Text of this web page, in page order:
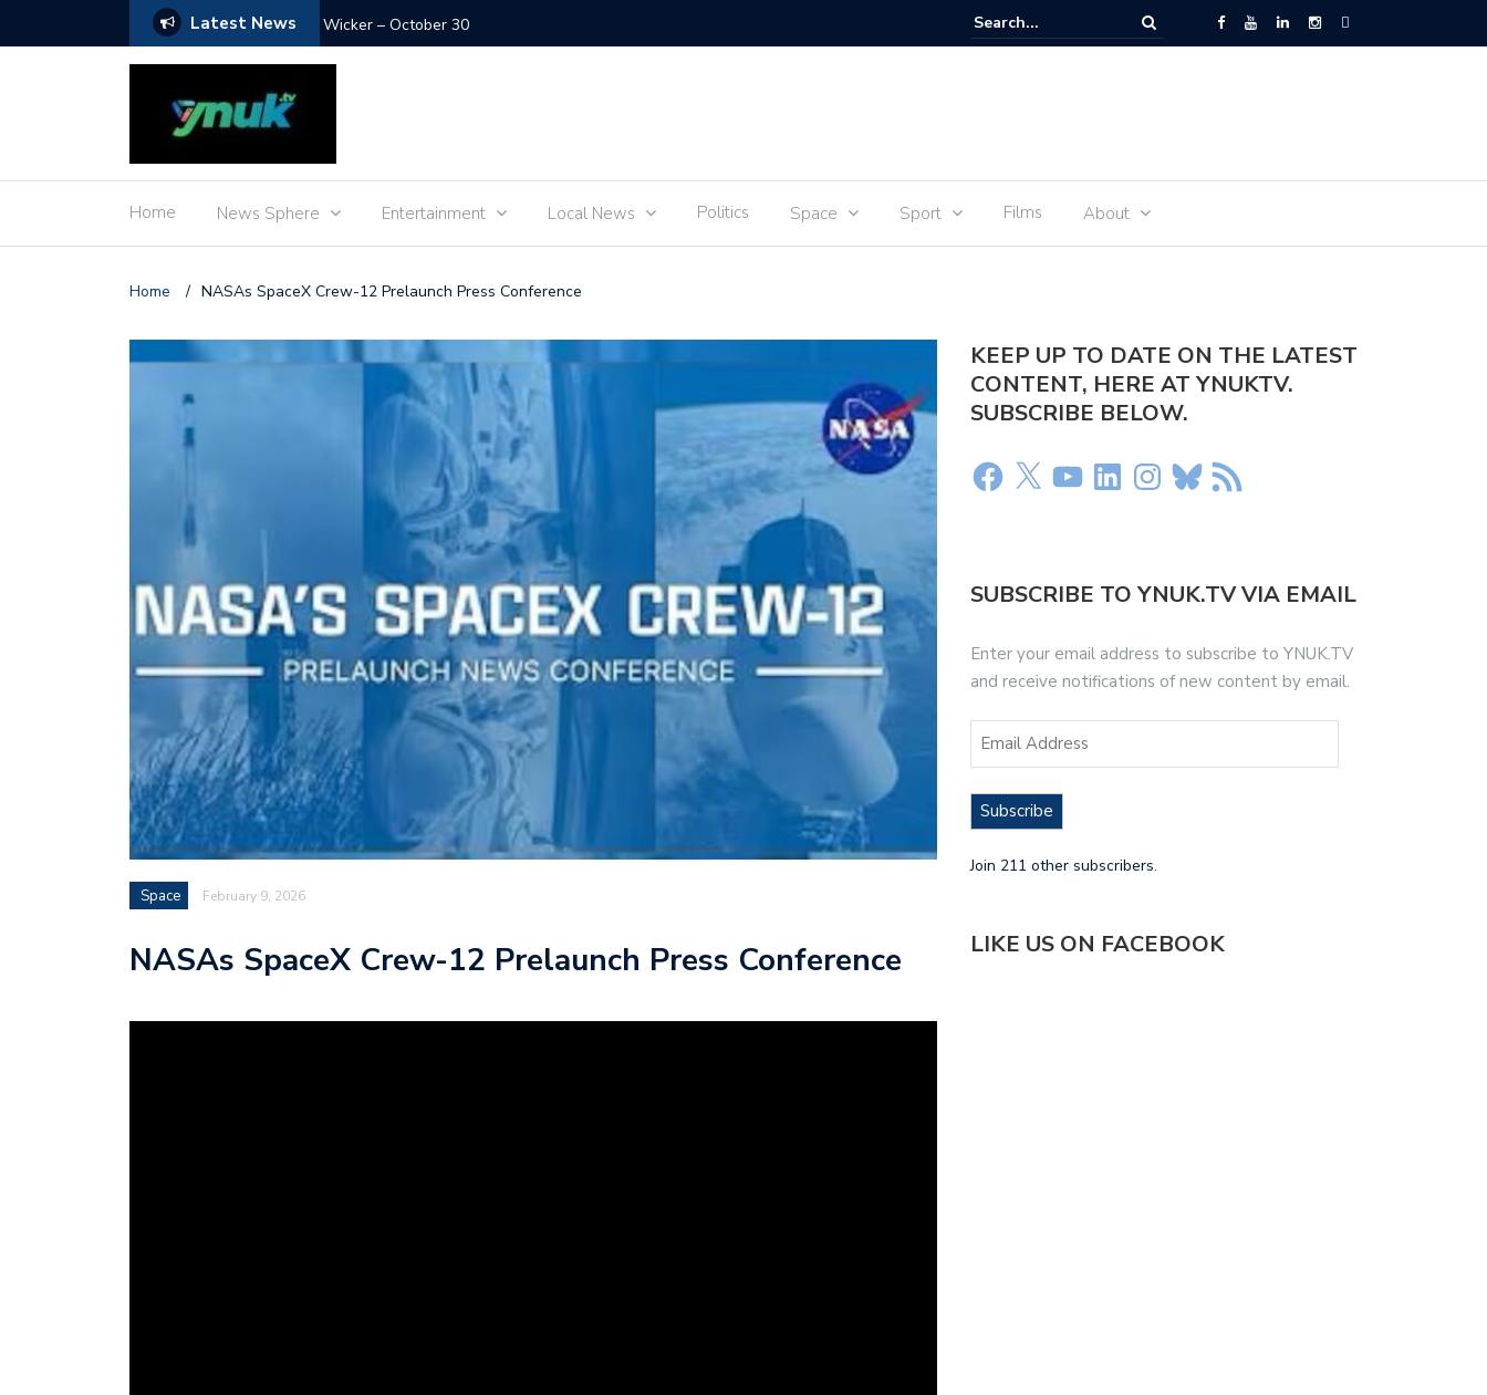
Latest News Wicker – October 30 The Debut – January 15
Home News Sphere Entertainment Local News Politics Space Sport Films About
Home / NASAs SpaceX Crew-12 Prelaunch Press Conference
Space February 9, 2026
NASAs SpaceX Crew-12 Prelaunch Press Conference
KEEP UP TO DATE ON THE LATEST
CONTENT, HERE AT YNUKTV.
SUBSCRIBE BELOW.
SUBSCRIBE TO YNUK.TV VIA EMAIL
Enter your email address to subscribe to YNUK.TV
and receive notifications of new content by email.
Subscribe
Join 211 other subscribers.
LIKE US ON FACEBOOK